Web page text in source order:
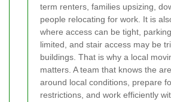
term renters, families upsizing,
people relocating for work. It is
where access can be tight,
limited, and stair access may be
buildings. That is why a local
matters. A team that knows the
around local conditions, prepare
restrictions, and work efficiently